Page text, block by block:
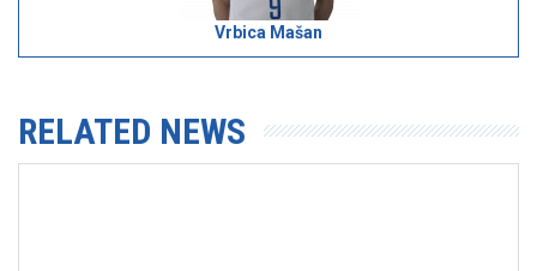
Vrbica Mašan
RELATED NEWS